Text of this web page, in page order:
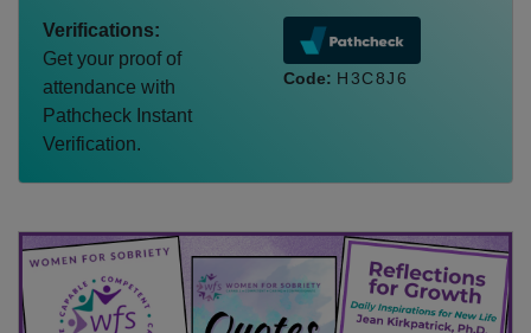
Verifications:
Get your proof of
attendance with
Pathcheck Instant
Verification.
Code: H3C8J6